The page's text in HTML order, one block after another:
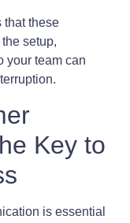
that these
setup,
your team can
Key to
is essential